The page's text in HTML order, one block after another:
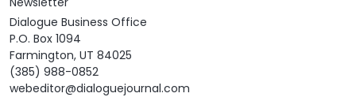
Dialogue Business Office
P.O. Box 1094
Farmington, UT 84025
(385) 988-0852
webeditor@dialoguejournal.com